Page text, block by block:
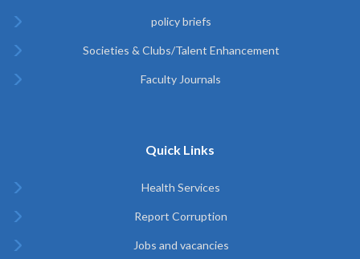
policy briefs
Societies & Clubs/Talent Enhancement
Faculty Journals
Quick Links
Health Services
Report Corruption
Jobs and vacancies